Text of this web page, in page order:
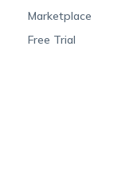
Marketplace
Free Trial